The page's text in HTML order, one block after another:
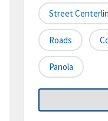
Street
Roads
Panola